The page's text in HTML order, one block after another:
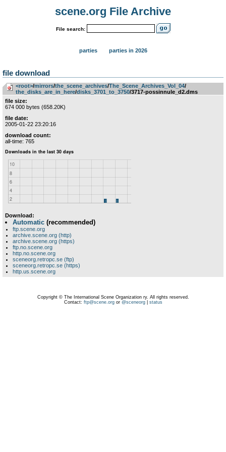
scene.org File Archive
File search:
parties parties in 2026
file download
<root>­/­mirrors­/­the_scene_archives­/­The_Scene_Archives_Vol_04­/­
the_disks_are_in_here­/­disks_3701_to_3750/3717-possinnule_d2.dms
file size:
674 000 bytes (658.20K)
file date:
2005-01-22 23:20:16
download count:
all-time: 765
Download:
Automatic (recommended)
ftp.scene.org
archive.scene.org (http)
archive.scene.org (https)
ftp.no.scene.org
http.no.scene.org
sceneorg.retropc.se (ftp)
sceneorg.retropc.se (https)
http.us.scene.org
Copyright © The International Scene Organization ry. All rights reserved.
Contact: ftp@scene.orgor @sceneorg| status